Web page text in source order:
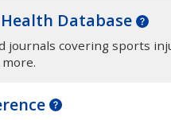
Database
journals covering sports